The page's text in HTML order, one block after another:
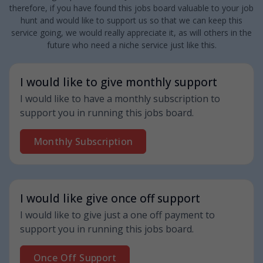
therefore, if you have found this jobs board valuable to your job
hunt and would like to support us so that we can keep this
service going, we would really appreciate it, as will others in the
future who need a niche service just like this.
I would like to give monthly support
I would like to have a monthly subscription to
support you in running this jobs board.
Monthly Subscription
I would like give once off support
I would like to give just a one off payment to
support you in running this jobs board.
Once Off Support